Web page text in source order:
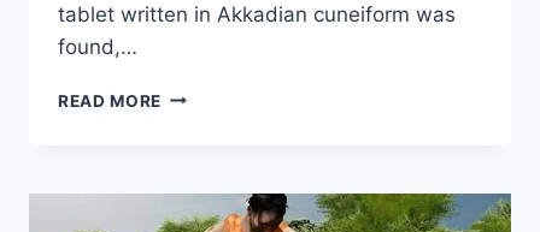
tablet written in Akkadian cuneiform was
found,…
READ MORE 3,500-
TABLET
REVEALS